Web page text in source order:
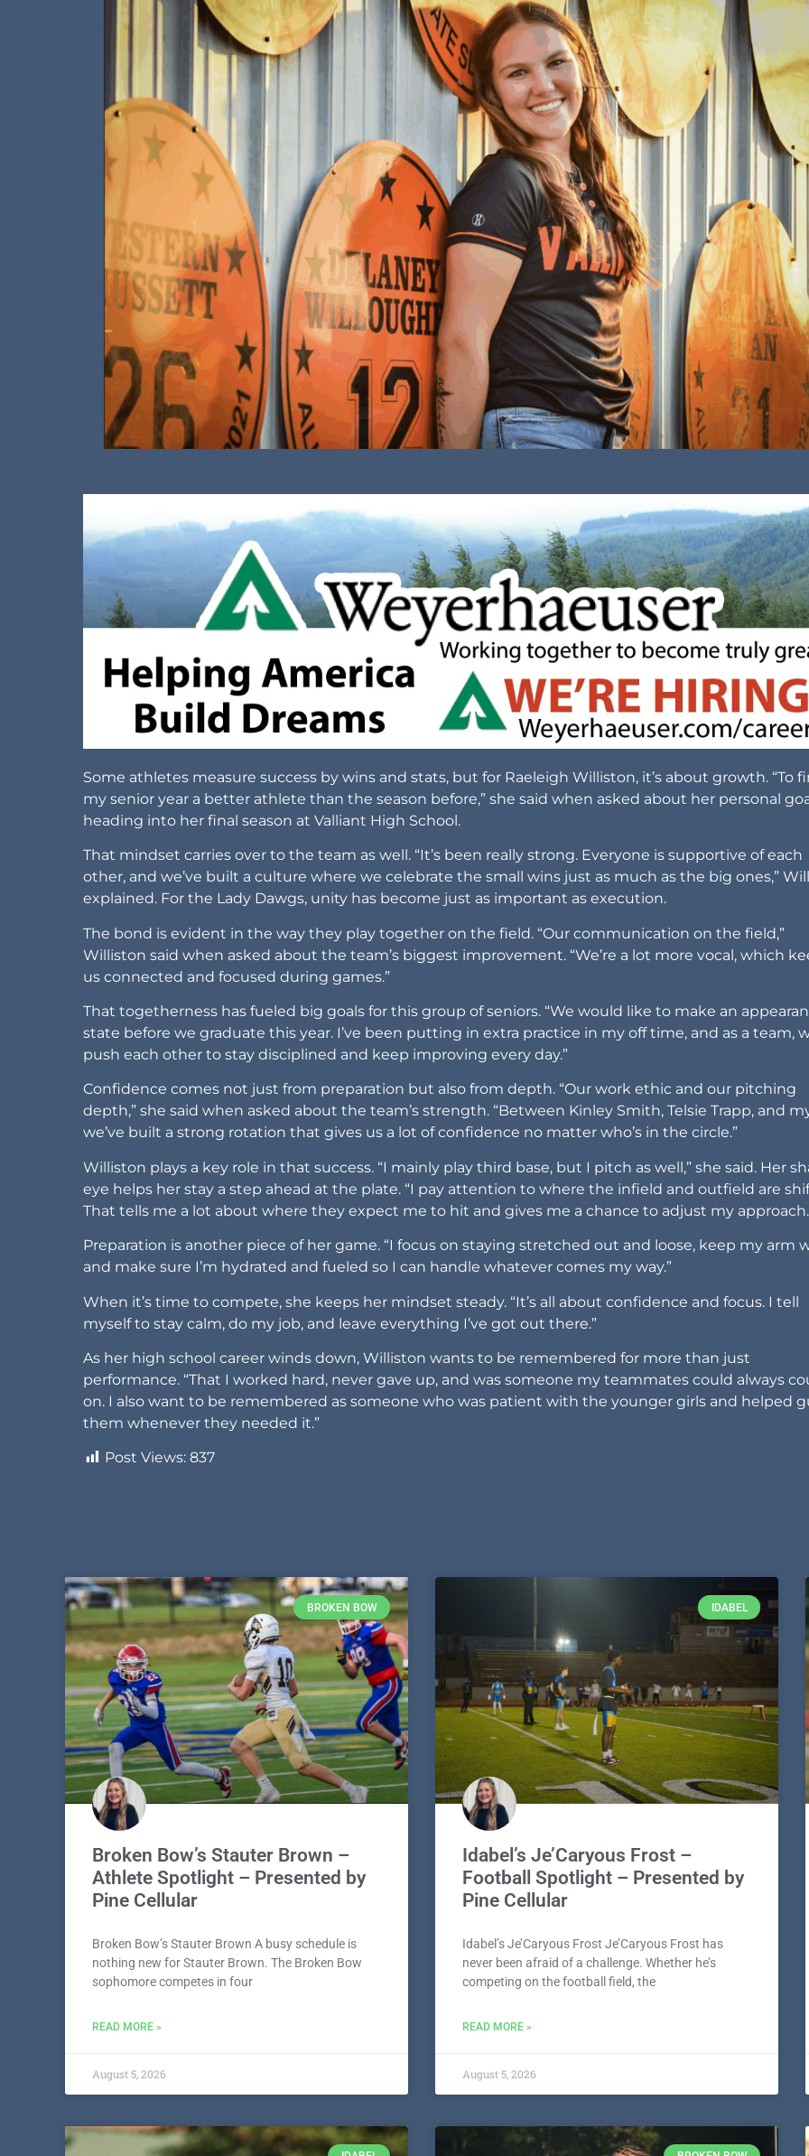
Some athletes measure success by wins and stats, but for Raeleigh Williston, it’s about growth. “To
my senior year a better athlete than the season before,” she said when asked about her personal
heading into her final season at Valliant High School.
That mindset carries over to the team as well. “It’s been really strong. Everyone is supportive of each
other, and we’ve built a culture where we celebrate the small wins just as much as the big ones,”
explained. For the Lady Dawgs, unity has become just as important as execution.
The bond is evident in the way they play together on the field. “Our communication on the field,”
Williston said when asked about the team’s biggest improvement. “We’re a lot more vocal, which
us connected and focused during games.”
That togetherness has fueled big goals for this group of seniors. “We would like to make an
state before we graduate this year. I’ve been putting in extra practice in my off time, and as a team,
push each other to stay disciplined and keep improving every day.”
Confidence comes not just from preparation but also from depth. “Our work ethic and our pitching
depth,” she said when asked about the team’s strength. “Between Kinley Smith, Telsie Trapp, and
we’ve built a strong rotation that gives us a lot of confidence no matter who’s in the circle.”
Williston plays a key role in that success. “I mainly play third base, but I pitch as well,” she said. Her
eye helps her stay a step ahead at the plate. “I pay attention to where the infield and outfield are
That tells me a lot about where they expect me to hit and gives me a chance to adjust my
Preparation is another piece of her game. “I focus on staying stretched out and loose, keep my arm
and make sure I’m hydrated and fueled so I can handle whatever comes my way.”
When it’s time to compete, she keeps her mindset steady. “It’s all about confidence and focus. I tell
myself to stay calm, do my job, and leave everything I’ve got out there.”
As her high school career winds down, Williston wants to be remembered for more than just
performance. “That I worked hard, never gave up, and was someone my teammates could always
on. I also want to be remembered as someone who was patient with the younger girls and helped
them whenever they needed it.”
Post Views: 837
BROKEN BOW
Broken Bow’s Stauter Brown –
Athlete Spotlight – Presented by
Pine Cellular
Broken Bow’s Stauter Brown A busy schedule is
nothing new for Stauter Brown. The Broken Bow
sophomore competes in four
READ MORE »
August 5, 2026
IDABEL
Idabel’s Je’Caryous Frost –
Football Spotlight – Presented by
Pine Cellular
Idabel’s Je’Caryous Frost Je’Caryous Frost has
never been afraid of a challenge. Whether he’s
competing on the football field, the
READ MORE »
August 5, 2026